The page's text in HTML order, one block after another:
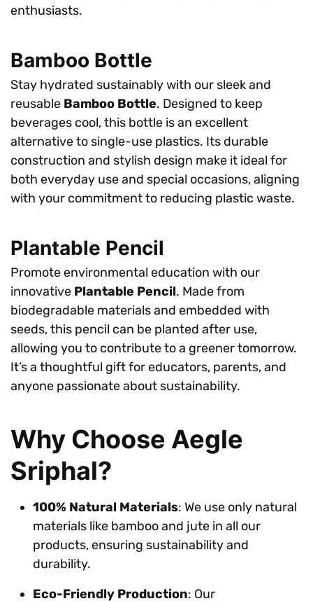
enthusiasts.
Bamboo Bottle
Stay hydrated sustainably with our sleek and
reusable Bamboo Bottle. Designed to keep
beverages cool, this bottle is an excellent
alternative to single-use plastics. Its durable
construction and stylish design make it ideal for
both everyday use and special occasions, aligning
with your commitment to reducing plastic waste.
Plantable Pencil
Promote environmental education with our
innovative Plantable Pencil. Made from
biodegradable materials and embedded with
seeds, this pencil can be planted after use,
allowing you to contribute to a greener tomorrow.
It’s a thoughtful gift for educators, parents, and
anyone passionate about sustainability.
Why Choose Aegle
Sriphal?
100% Natural Materials: We use only natural
materials like bamboo and jute in all our
products, ensuring sustainability and
durability.
Eco-Friendly Production: Our